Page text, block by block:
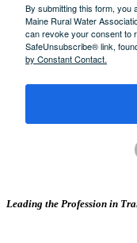
By submitting this form, you
Maine Rural Water
can revoke your consent to
SafeUnsubscribe® link,
by Constant Contact.
Leading the Profession in